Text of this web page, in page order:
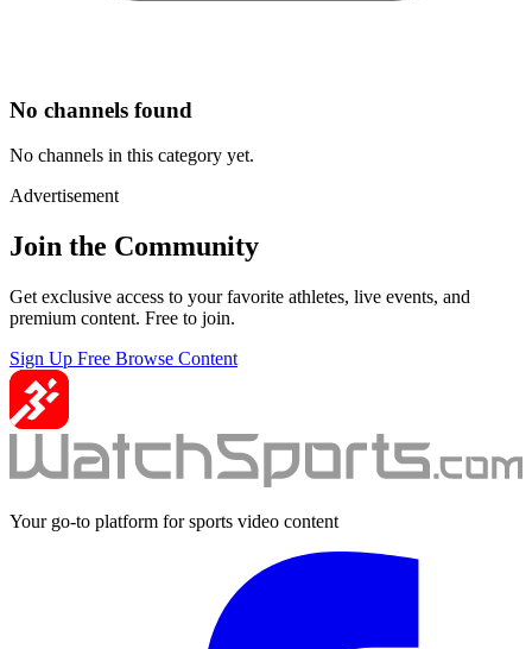
No channels found
No channels in this category yet.
Advertisement
Join the Community
Get exclusive access to your favorite athletes, live events, and
premium content. Free to join.
Sign Up Free Browse Content
Your go-to platform for sports video content